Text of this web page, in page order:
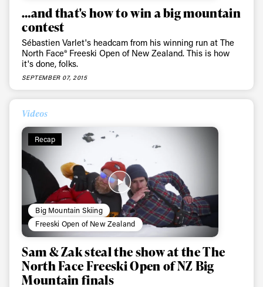
…and that's how to win a big mountain
contest
Sébastien Varlet's headcam from his winning run at The
North Face® Freeski Open of New Zealand. This is how
it's done, folks.
SEPTEMBER 07, 2015
Videos
Recap
Big Mountain Skiing
Freeski Open of New Zealand
Sam & Zak steal the show at the The
North Face Freeski Open of NZ Big
Mountain finals